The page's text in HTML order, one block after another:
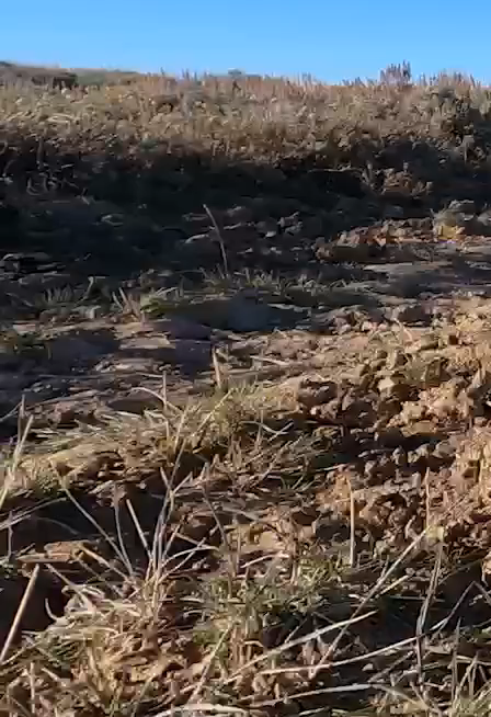
working to solve the most pressing public land and
water access challenges.
To fulfill our mission of guaranteeing all Americans
quality places to hunt and fish, TRCP is taking steps to
pass and implement legislation that will make it easier
for the public to know the location of existing public
roads, trails, and access points, and to make readily
available public use rules such as vehicle, weapon,
boating, and fishing restrictions on public lands and
waters. Such clarity will not only help Americans enjoy
their best days outdoors, but it will also reduce
frustration and confusion, help people avoid conflict
with landowners and other users, and prevent
inadvertent violations.